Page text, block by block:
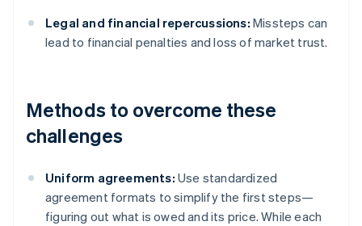
Legal and financial repercussions: Missteps can
lead to financial penalties and loss of market trust.
Methods to overcome these
challenges
Uniform agreements: Use standardized
agreement formats to simplify the first steps—
figuring out what is owed and its price. While each